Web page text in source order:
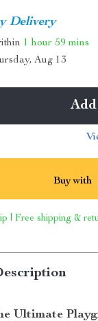
Delivery
1 hour 59 mins
Aug 13
Buy with
| Free shipping &
Ultimate